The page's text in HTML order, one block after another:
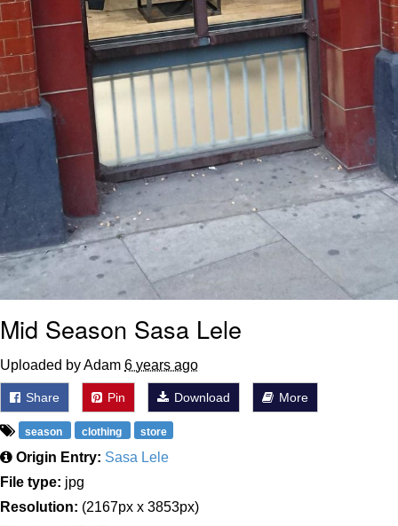
Mid Season Sasa Lele
Uploaded by Adam 6 years ago
Share Pin Download More
season clothing store
Origin Entry: Sasa Lele
File type: jpg
Resolution: (2167px x 3853px)